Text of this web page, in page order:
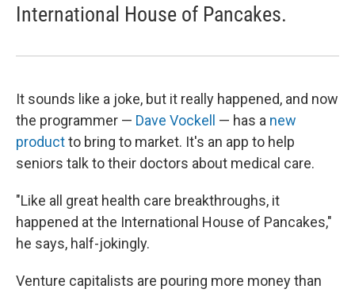
International House of Pancakes.
It sounds like a joke, but it really happened, and now
the programmer — Dave Vockell — has a new
productto bring to market. It's an app to help
seniors talk to their doctors about medical care.
"Like all great health care breakthroughs, it
happened at the International House of Pancakes,"
he says, half-jokingly.
Venture capitalists are pouring more money than